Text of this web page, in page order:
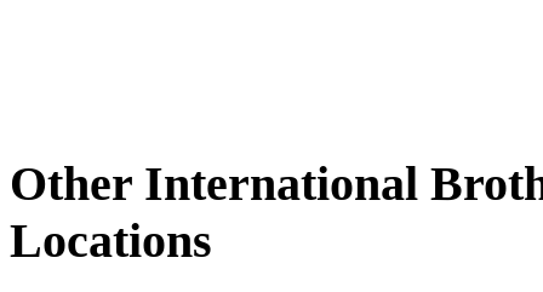
Other International
Locations